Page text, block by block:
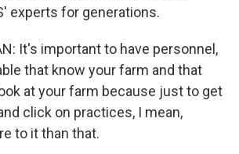
experts for generations.
It's important to have personnel,
that know your farm and that
at your farm because just to get
click on practices, I mean,
to it than that.